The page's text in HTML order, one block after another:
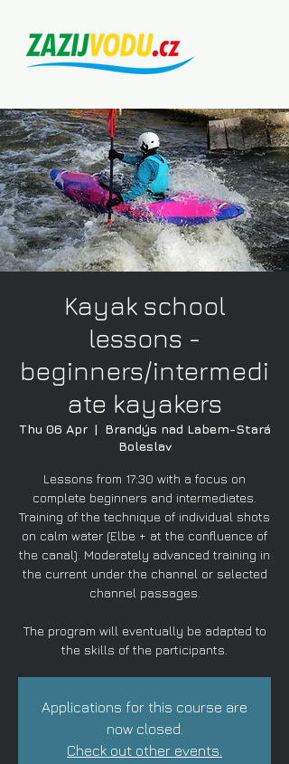
Kayak school
lessons -
beginners/intermedi
ate kayakers
Thu 06 Apr
  |
Brandýs nad Labem-Stará
Boleslav
Lessons from 17:30 with a focus on
complete beginners and intermediates.
Training of the technique of individual shots
on calm water (Elbe + at the confluence of
the canal). Moderately advanced training in
the current under the channel or selected
channel passages.
The program will eventually be adapted to
the skills of the participants.
Applications for this course are
now closed.
Check out other events.